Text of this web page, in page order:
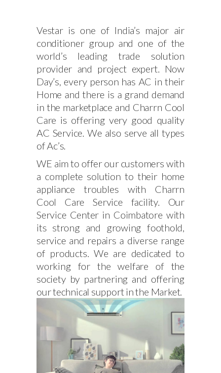
Vestar is one of India’s major air
conditioner group and one of the
world’s leading trade solution
provider and project expert. Now
Day’s, every person has AC in their
Home and there is a grand demand
in the marketplace and Charrn Cool
Care is offering very good quality
AC Service. We also serve all types
of Ac’s.
WE aim to offer our customers with
a complete solution to their home
appliance troubles with Charrn
Cool Care Service facility. Our
Service Center in Coimbatore with
its strong and growing foothold,
service and repairs a diverse range
of products. We are dedicated to
working for the welfare of the
society by partnering and offering
our technical support in the Market.